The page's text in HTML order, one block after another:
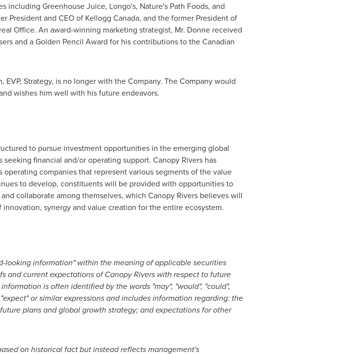
including Greenhouse Juice, Longo's, Nature's Path Foods, and
President and CEO of Kellogg Canada, and the former President of
Office. An award-winning marketing strategist, Mr. Donne received
and aGolden Pencil Award for his contributions to the Canadian
, EVP, Strategy, is no longer with the Company. The Company would
wishes him well with his future endeavors.
to pursue investment opportunities in the emerging global
financial and/or operating support. Canopy Rivers has
companies that represent various segments of the value
to develop, constituents will be provided with opportunities to
and collaborate among themselves, which Canopy Rivers believes will
synergy and value creation for the entire ecosystem.
looking information" within the meaning of applicable securities
current expectations of Canopy Rivers with respect to future
is often identified by the words "may", "would", "could",
or similar expressions and includes information regarding: the
plans and global growth strategy; and expectations for other
on historical fact but instead reflects management's